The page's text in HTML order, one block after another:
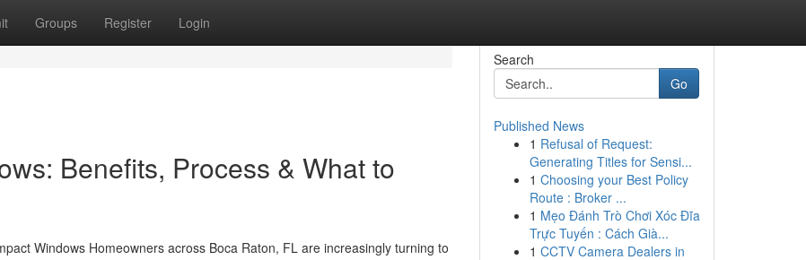
Groups Register Login
Benefits, Process & What to
Windows Homeowners across Boca Raton, FL are increasingly turning to
Search
Go
Published News
1 Refusal of Request:
Generating Titles for Sensi...
1 Choosing your Best Policy
Route : Broker ...
1 Mẹo Đánh Trò Chơi Xóc Đĩa
Trực Tuyến : Cách Già...
1 CCTV Camera Dealers in